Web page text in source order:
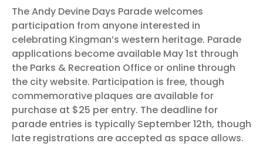
The Andy Devine Days Parade welcomes
participation from anyone interested in
celebrating Kingman’s western heritage. Parade
applications become available May 1st through
the Parks & Recreation Office or online through
the city website. Participation is free, though
commemorative plaques are available for
purchase at $25 per entry. The deadline for
parade entries is typically September 12th, though
late registrations are accepted as space allows.